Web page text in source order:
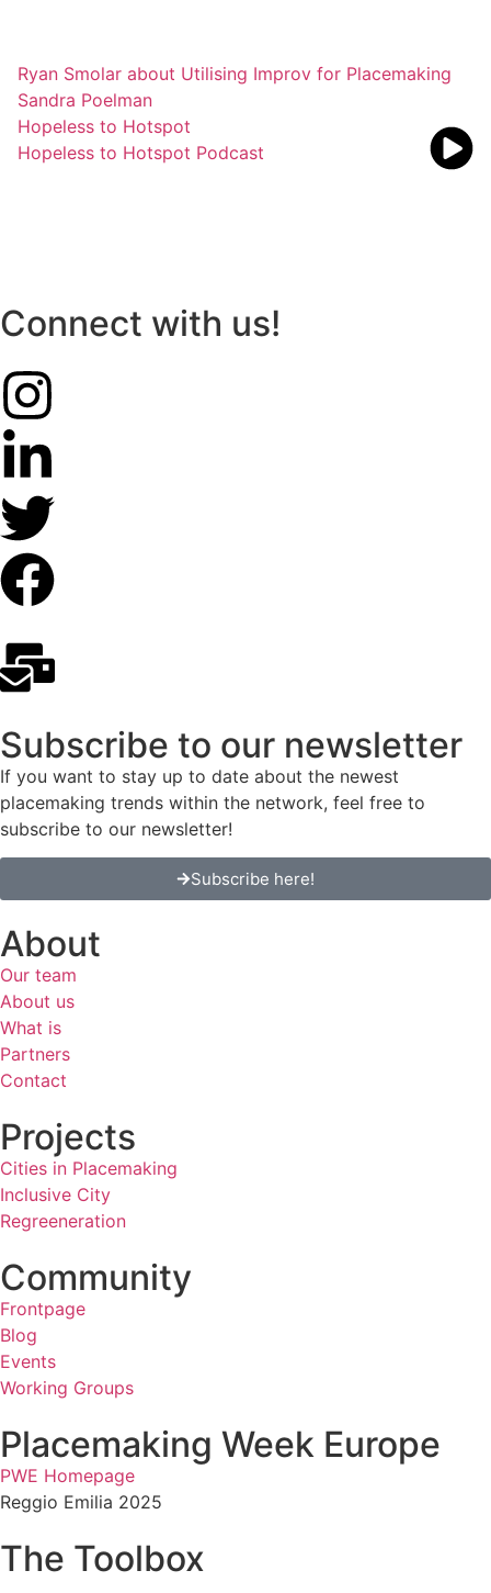
Ryan Smolar about Utilising Improv for Placemaking
Sandra Poelman
Hopeless to Hotspot
Hopeless to Hotspot Podcast
Connect with us!
Subscribe to our newsletter
If you want to stay up to date about the newest
placemaking trends within the network, feel free to
subscribe to our newsletter!
Subscribe here!
About
Our team
About us
What is
Partners
Contact
Projects
Cities in Placemaking
Inclusive City
Regreeneration
Community
Frontpage
Blog
Events
Working Groups
Placemaking Week Europe
PWE Homepage
Reggio Emilia 2025
The Toolbox